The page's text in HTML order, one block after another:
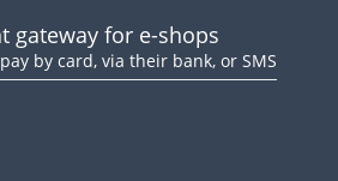
gateway for e-shops
by card, via their bank, or SMS